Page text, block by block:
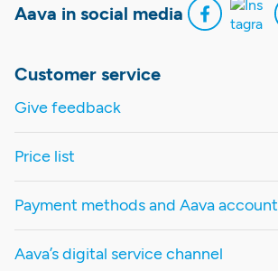
Aava in social media
Customer service
Give feedback
Price list
Payment methods and Aava account
Aava’s digital service channel